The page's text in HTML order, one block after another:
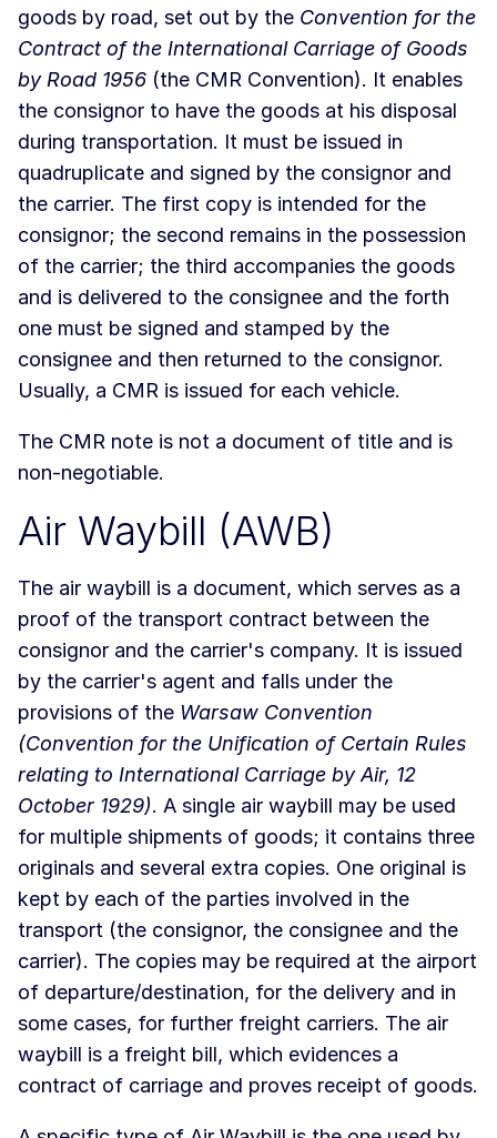
goods by road, set out by the Convention for the
Contract of the International Carriage of Goods
by Road 1956 (the CMR Convention). It enables
the consignor to have the goods at his disposal
during transportation. It must be issued in
quadruplicate and signed by the consignor and
the carrier. The first copy is intended for the
consignor; the second remains in the possession
of the carrier; the third accompanies the goods
and is delivered to the consignee and the forth
one must be signed and stamped by the
consignee and then returned to the consignor.
Usually, a CMR is issued for each vehicle.
The CMR note is not a document of title and is
non-negotiable.
Air Waybill (AWB)
The air waybill is a document, which serves as a
proof of the transport contract between the
consignor and the carrier's company. It is issued
by the carrier's agent and falls under the
provisions of the Warsaw Convention
(Convention for the Unification of Certain Rules
relating to International Carriage by Air, 12
October 1929). A single air waybill may be used
for multiple shipments of goods; it contains three
originals and several extra copies. One original is
kept by each of the parties involved in the
transport (the consignor, the consignee and the
carrier). The copies may be required at the airport
of departure/destination, for the delivery and in
some cases, for further freight carriers. The air
waybill is a freight bill, which evidences a
contract of carriage and proves receipt of goods.